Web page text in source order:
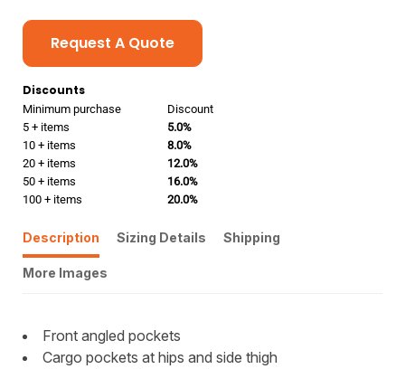
Request A Quote
Discounts
Minimum purchase
Discount
5 + items
5.0%
10 + items
8.0%
20 + items
12.0%
50 + items
16.0%
100 + items
20.0%
Description Sizing Details Shipping
More Images
Front angled pockets
Cargo pockets at hips and side thigh